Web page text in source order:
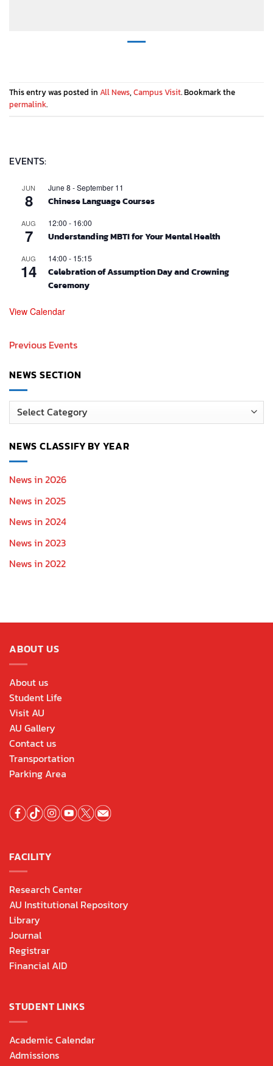
This entry was posted in All News, Campus Visit. Bookmark the
permalink.
EVENTS:
JUN
8
June 8 -September 11
Chinese Language Courses
AUG
7
12:00 - 16:00
Understanding MBTI for Your Mental Health
AUG
14
14:00 - 15:15
Celebration of Assumption Day and Crowning
Ceremony
View Calendar
Previous Events
NEWS SECTION
News
Section
NEWS CLASSIFY BY YEAR
News in 2026
News in 2025
News in 2024
News in 2023
News in 2022
ABOUT US
About us
Student Life
Visit AU
AU Gallery
Contact us
Transportation
Parking Area
FACILITY
Research Center
AU Institutional Repository
Library
Journal
Registrar
Financial AID
STUDENT LINKS
Academic Calendar
Admissions